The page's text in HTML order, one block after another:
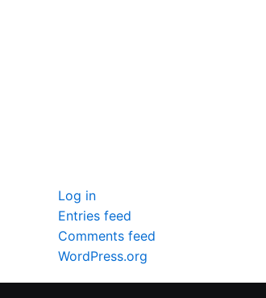
Log in
Entries feed
Comments feed
WordPress.org